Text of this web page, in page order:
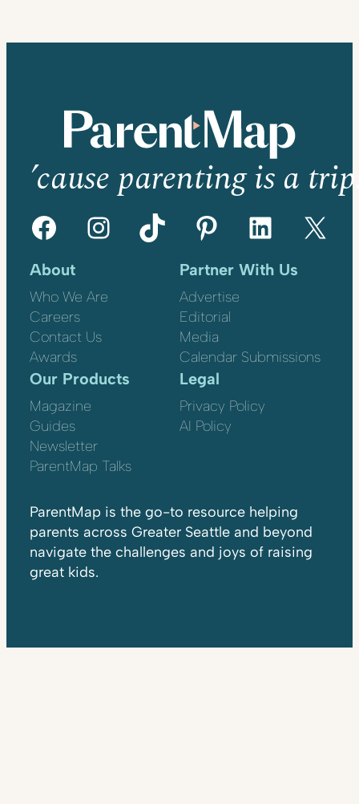
’cause parenting is a
Facebook Instagram TikTok Pinterest LinkedIn X
About
Who We Are
Careers
Contact Us
Awards
Partner With Us
Advertise
Editorial
Media
Calendar Submissions
Our Products
Magazine
Guides
Newsletter
ParentMap Talks
Legal
Privacy Policy
AI Policy
ParentMap is the go-to resource helping
parents across Greater Seattle and beyond
navigate the challenges and joys of raising
great kids.